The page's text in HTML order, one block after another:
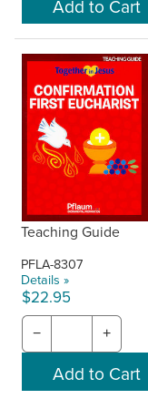
Teaching Guide
PFLA-8307
Details »
$22.95
− +